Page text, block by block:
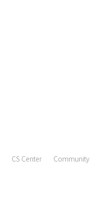
CS Center Community